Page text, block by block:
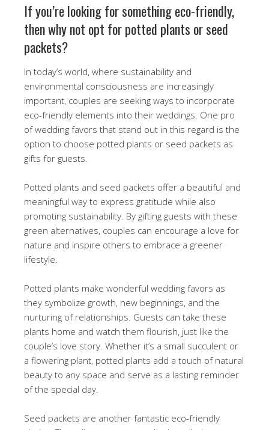
If you’re looking for something eco-friendly,
then why not opt for potted plants or seed
packets?
In today’s world, where sustainability and
environmental consciousness are increasingly
important, couples are seeking ways to incorporate
eco-friendly elements into their weddings. One pro
of wedding favors that stand out in this regard is the
option to choose potted plants or seed packets as
gifts for guests.
Potted plants and seed packets offer a beautiful and
meaningful way to express gratitude while also
promoting sustainability. By gifting guests with these
green alternatives, couples can encourage a love for
nature and inspire others to embrace a greener
lifestyle.
Potted plants make wonderful wedding favors as
they symbolize growth, new beginnings, and the
nurturing of relationships. Guests can take these
plants home and watch them flourish, just like the
couple’s love story. Whether it’s a small succulent or
a flowering plant, potted plants add a touch of natural
beauty to any space and serve as a lasting reminder
of the special day.
Seed packets are another fantastic eco-friendly